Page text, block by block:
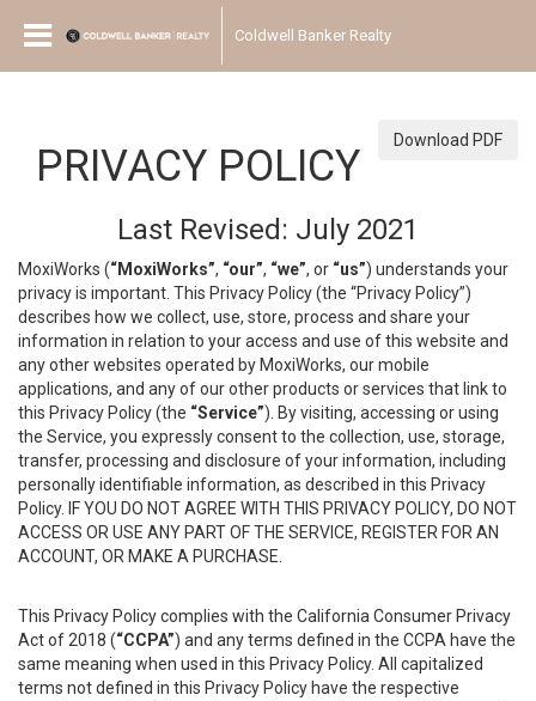
Coldwell Banker Realty
Download PDF
PRIVACY POLICY
Last Revised: July 2021
MoxiWorks (“MoxiWorks”, “our”, “we”, or “us”) understands your
privacy is important. This Privacy Policy (the “Privacy Policy”)
describes how we collect, use, store, process and share your
information in relation to your access and use of this website and
any other websites operated by MoxiWorks, our mobile
applications, and any of our other products or services that link to
this Privacy Policy (the “Service”). By visiting, accessing or using
the Service, you expressly consent to the collection, use, storage,
transfer, processing and disclosure of your information, including
personally identifiable information, as described in this Privacy
Policy. IF YOU DO NOT AGREE WITH THIS PRIVACY POLICY, DO NOT
ACCESS OR USE ANY PART OF THE SERVICE, REGISTER FOR AN
ACCOUNT, OR MAKE A PURCHASE.
This Privacy Policy complies with the California Consumer Privacy
Act of 2018 (“CCPA”) and any terms defined in the CCPA have the
same meaning when used in this Privacy Policy. All capitalized
terms not defined in this Privacy Policy have the respective